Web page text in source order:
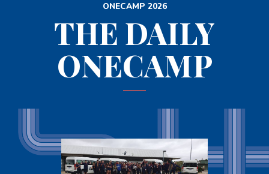
ONECAMP 2026
THE DAILY
ONECAMP